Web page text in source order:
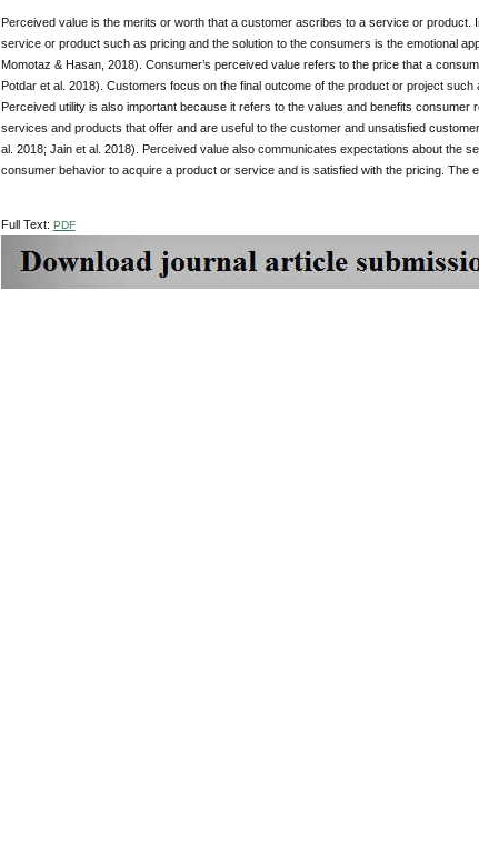
Perceived value is the merits or worth that a customer ascribes to a service or
service or product such as pricing and the solution to the consumers is the emotional
Momotaz & Hasan, 2018). Consumer’s perceived value refers to the price that a
Potdar et al. 2018). Customers focus on the final outcome of the product or project
Perceived utility is also important because it refers to the values and benefits
services and products that offer and are useful to the customer and unsatisfied
al. 2018; Jain et al. 2018). Perceived value also communicates expectations about the
consumer behavior to acquire a product or service and is satisfied with the pricing. The
Full Text: PDF